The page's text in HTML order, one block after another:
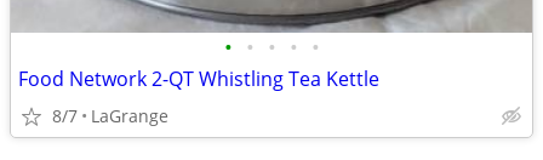
• • • • •
Food Network 2-QT Whistling Tea Kettle
8/7 LaGrange